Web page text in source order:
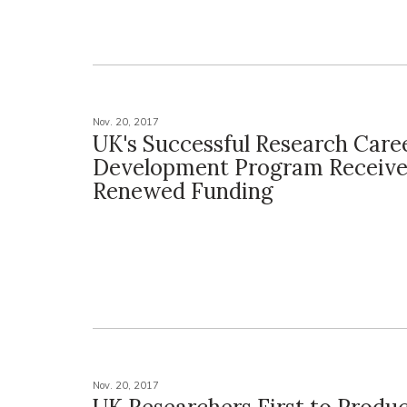
Nov. 20, 2017
UK's Successful Research
Development Program
Renewed Funding
Nov. 20, 2017